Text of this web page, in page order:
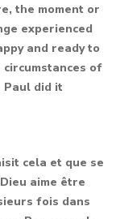
the moment or
experienced
and ready to
of
Paul did it
cela et que se
aime être
fois dans